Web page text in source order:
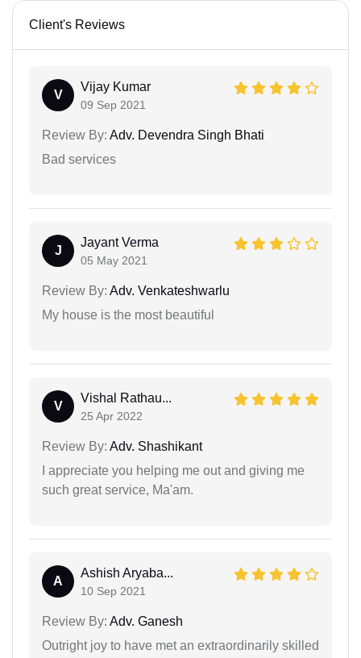
Client's Reviews
V
Vijay Kumar
09 Sep 2021
Review By: Adv. Devendra Singh Bhati
Bad services
J
Jayant Verma
05 May 2021
Review By: Adv. Venkateshwarlu
My house is the most beautiful
V
Vishal Rathau...
25 Apr 2022
Review By: Adv. Shashikant
I appreciate you helping me out and giving me
such great service, Ma'am.
A
Ashish Aryaba...
10 Sep 2021
Review By: Adv. Ganesh
Outright joy to have met an extraordinarily skilled